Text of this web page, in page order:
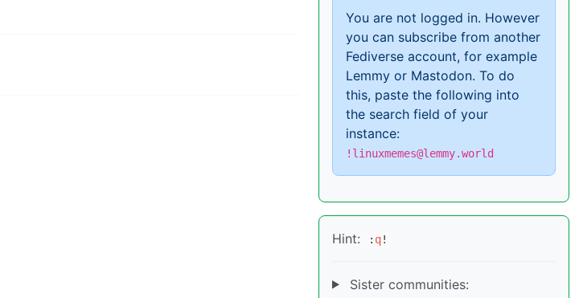
You are not logged in. However
you can subscribe from another
Fediverse account, for example
Lemmy or Mastodon. To do
this, paste the following into
the search field of your
instance:
!linuxmemes@lemmy.world
Hint: : q!
Sister communities: